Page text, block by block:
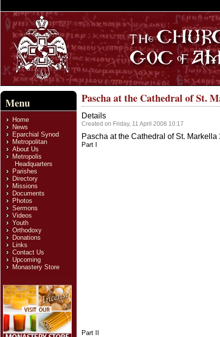
Menu
Home
News
Eparchial Synod
Metropolitan
About Us
Metropolis
Headquarters
Parishes
Directory
Missions
Documents
Photos
Sermons
Videos
Youth
Orthodoxy
Donations
Links
Contact Us
Upcoming
Monastery Store
Pascha at the Cathedral of St.
Details
Created on Friday, 11 April 2008 10:17
Pascha at the Cathedral of St. Markella
Part I
Part II